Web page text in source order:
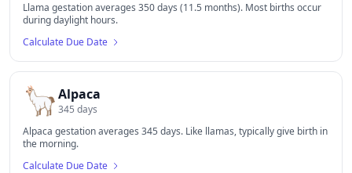
Llama gestation averages 350 days (11.5 months). Most births occur
during daylight hours.
Calculate Due Date
🦙Alpaca
345 days
Alpaca gestation averages 345 days. Like llamas, typically give birth in
the morning.
Calculate Due Date